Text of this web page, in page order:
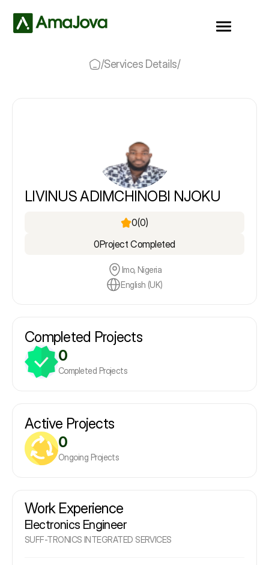
/Services Details/
LIVINUS ADIMCHINOBI NJOKU
0(0)
0Project Completed
Imo, Nigeria
English (UK)
Completed Projects
0
Completed Projects
Active Projects
0
Ongoing Projects
Work Experience
Electronics Engineer
SUFF-TRONICS INTEGRATED SERVICES